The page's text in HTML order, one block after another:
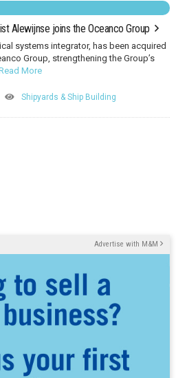
Alewijnse joins the Oceanco Group
systems integrator, has been acquired
Group, strengthening the Group’s
More
Shipyards & Ship Building
Advertise with M&M